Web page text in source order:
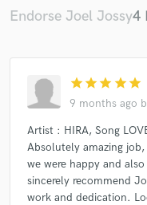
Endorse Joel Jossy4
star star star star star
9 months ago
Artist : HIRA, Song
Absolutely amazing
we were happy and
sincerely recommend
work and dedication.